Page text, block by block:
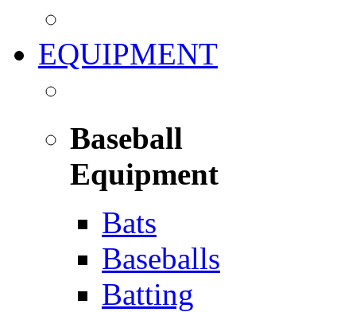
EQUIPMENT
Baseball
Equipment
Bats
Baseballs
Batting